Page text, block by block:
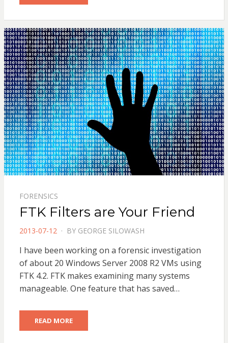
FORENSICS
FTK Filters are Your Friend
POSTED
2013-07-12 BY GEORGE SILOWASH
I have been working on a forensic investigation
of about 20 Windows Server 2008 R2 VMs using
FTK 4.2. FTK makes examining many systems
manageable. One feature that has saved…
READ MORE